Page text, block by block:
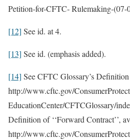
Petition-for-CFTC- Rulemaking-(07-
[12] See id. at 4.
[13] See id. (emphasis added).
[14] See CFTC Glossary’s Definition
http://www.cftc.gov/
EducationCenter/CFTCGlossary/
Definition of ‘‘Forward Contract’’,
http://www.cftc.gov/